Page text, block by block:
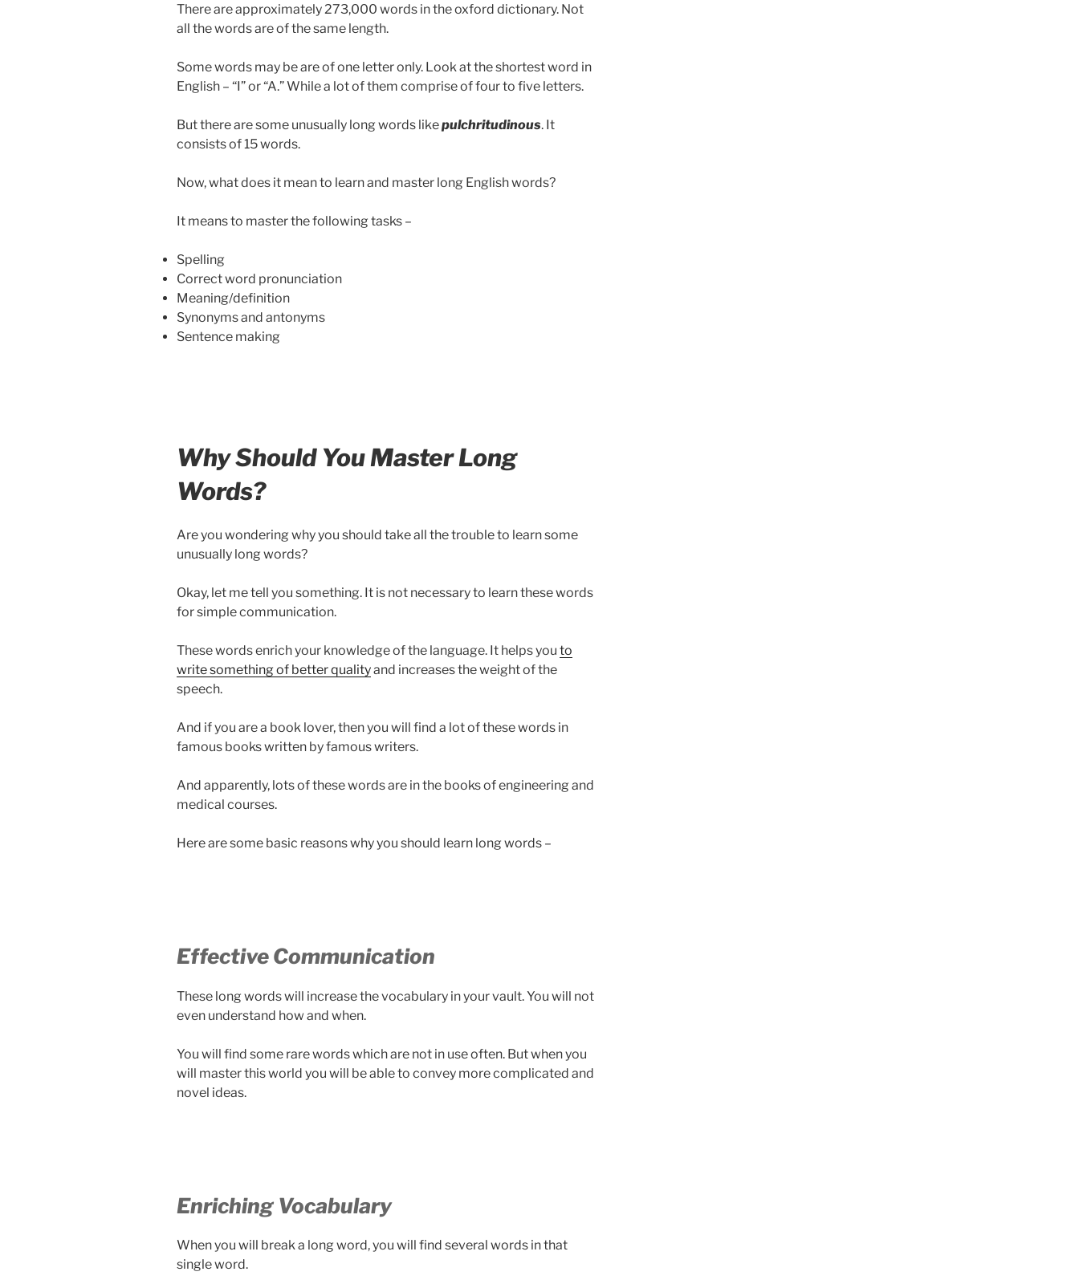
There are approximately 273,000 words in the oxford dictionary. Not
all the words are of the same length.
Some words may be are of one letter only. Look at the shortest word in
English – “I” or “A.” While a lot of them comprise of four to five letters.
But there are some unusually long words likepulchritudinous. It
consists of 15 words.
Now, what does it mean to learn and master long English words?
It means to master the following tasks –
Spelling
Correct word pronunciation
Meaning/definition
Synonyms and antonyms
Sentence making
Why Should You Master Long
Words?
Are you wondering why you should take all the trouble to learn some
unusually long words?
Okay, let me tell you something. It is not necessary to learn these words
for simple communication.
These words enrich your knowledge of the language. It helps you to
write something of better qualityand increases the weight of the
speech.
And if you are a book lover, then you will find a lot of these words in
famous books written by famous writers.
And apparently, lots of these words are in the books of engineering and
medical courses.
Here are some basic reasons why you should learn long words –
Effective Communication
These long words will increase the vocabulary in your vault. You will not
even understand how and when.
You will find some rare words which are not in use often. But when you
will master this world you will be able to convey more complicated and
novel ideas.
Enriching Vocabulary
When you will break a long word, you will find several words in that
single word.